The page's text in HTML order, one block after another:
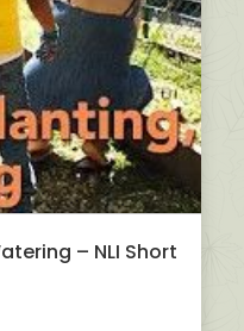
– NLI Short